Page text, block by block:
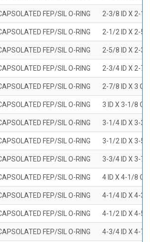
FEP/SIL O-RING 2-3/8 ID X 2-1/
FEP/SIL O-RING 2-1/2 ID X 2-5/
FEP/SIL O-RING 2-5/8 ID X 2-3/
FEP/SIL O-RING 2-3/4 ID X 2-7/
FEP/SIL O-RING 2-7/8 ID X 3
FEP/SIL O-RING 3 ID X 3-1/8
FEP/SIL O-RING 3-1/4 ID X 3-3/
FEP/SIL O-RING 3-1/2 ID X 3-5/
FEP/SIL O-RING 3-3/4 ID X 3-7/
FEP/SIL O-RING 4 ID X 4-1/8
FEP/SIL O-RING 4-1/4 ID X 4-3/
FEP/SIL O-RING 4-1/2 ID X 4-5/
FEP/SIL O-RING 4-3/4 ID X 4-7/